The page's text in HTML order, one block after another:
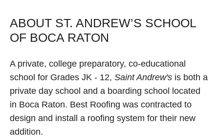
ABOUT ST. ANDREW’S SCHOOL
OF BOCA RATON
A private, college preparatory, co-educational
school for Grades JK - 12, Saint Andrew's is both a
private day school and a boarding school located
in Boca Raton. Best Roofing was contracted to
design and install a roofing system for their new
addition.